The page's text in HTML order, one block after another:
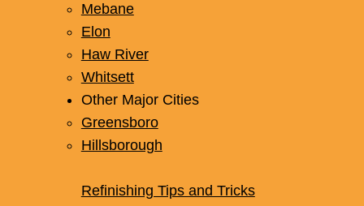
Mebane
Elon
Haw River
Whitsett
Other Major Cities
Greensboro
Hillsborough
Refinishing Tips and Tricks